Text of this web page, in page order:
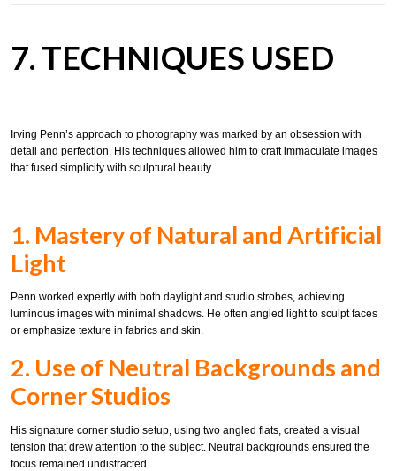
7. TECHNIQUES USED
Irving Penn’s approach to photography was marked by an obsession with
detail and perfection. His techniques allowed him to craft immaculate images
that fused simplicity with sculptural beauty.
1. Mastery of Natural and Artificial
Light
Penn worked expertly with both daylight and studio strobes, achieving
luminous images with minimal shadows. He often angled light to sculpt faces
or emphasize texture in fabrics and skin.
2. Use of Neutral Backgrounds and
Corner Studios
His signature corner studio setup, using two angled flats, created a visual
tension that drew attention to the subject. Neutral backgrounds ensured the
focus remained undistracted.